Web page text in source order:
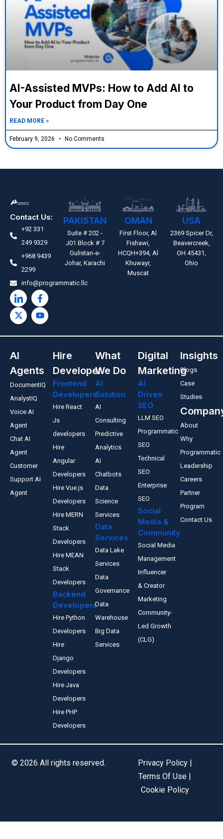
AI-Assisted MVPs: How to Add AI to
Your Product from Day One
READ MORE »
February 9, 2026 No Comments
Contact Us:
+92 331
249 9329
+968 9439
2299
info@programmatic.llc
PAKISTAN
Suite # 202 -
J01 Block # 7
Gulistan-e-
Johar, Karachi
OMAN
First Floor, Al
Fishawi,
HCQH+394, Al
Khuwayr,
Muscat
USA
2369 Spicer Dr,
Beavercreek,
OH 45431,
Ohio
AI
Agents
DocumentIQ
AnalystIQ
Voice AI
Agent
Chat AI
Agent
Customer
Support AI
Agent
Hire
Developer
Frontend
Developers
Hire React
Js
developers
Hire
Angular
Developers
Hire Vue.js
Developers
Hire MERN
Stack
Developers
Hire MEAN
Stack
Developers
Backend
Developers
Hire Python
Developers
Hire
Django
Developers
Hire Java
Developers
Hire PHP
Developers
What
We Do
AI
Solution
AI
Consulting
Predictive
Analytics
AI
Chatbots
Data
Science
Services
Data
Services
Data Lake
Services
Data
Governance
Data
Warehouse
Big Data
Services
Digital
Marketing
AI
Driven
SEO
LLM SEO
Programmatic
SEO
Technical
SEO
Enterprise
SEO
Social
Media &
Community
Social Media
Management
Influencer
& Creator
Marketing
Community-
Led Growth
(CLG)
Insights
Blogs
Case
Studies
About
Why
Programmatic
Leadership
Careers
Partner
Program
Contact Us
© 2026 All rights reserved.
Privacy Policy |
Terms Of Use |
Cookie Policy